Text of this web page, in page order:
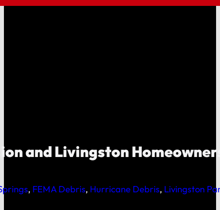
and Livingston
, FEMA Debris, Hurricane Debris, Livingston